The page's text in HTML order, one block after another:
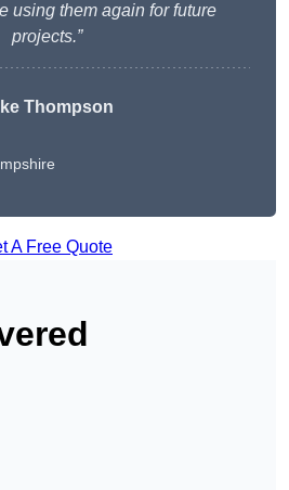
using them again for future
projects.”
Thompson
A Free Quote